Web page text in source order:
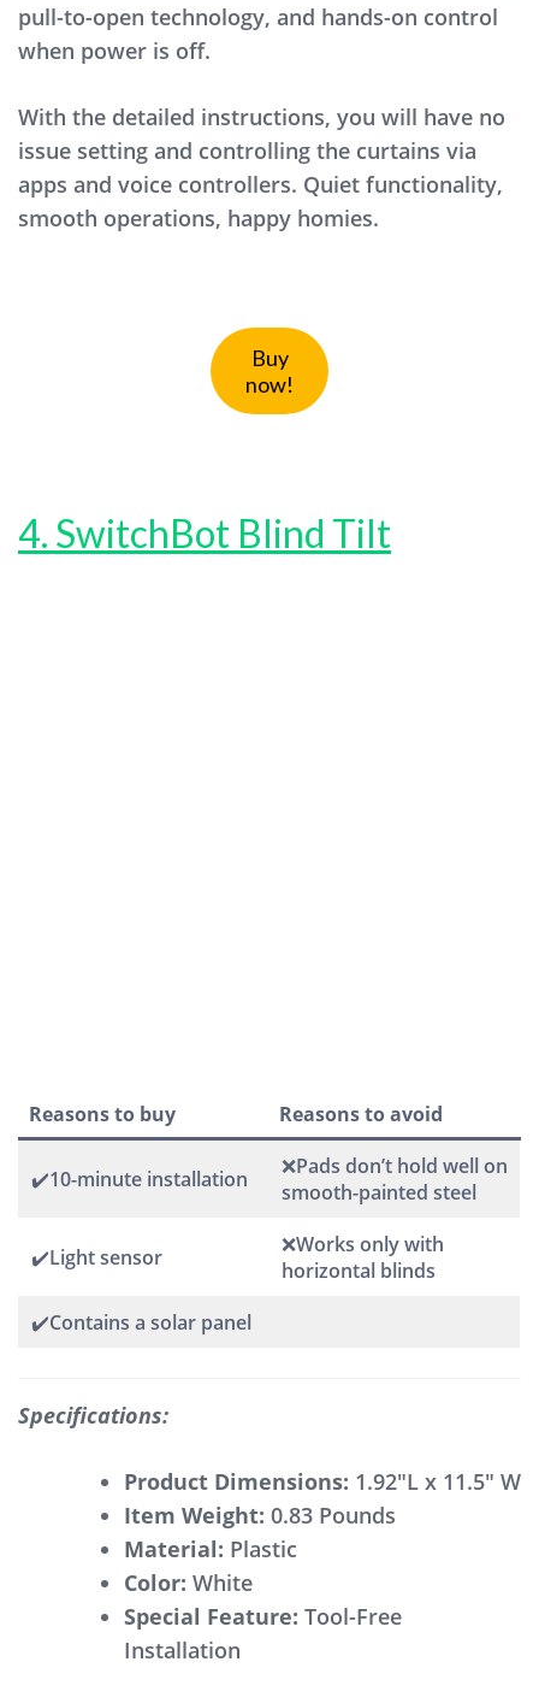
pull-to-open technology, and hands-on control
when power is off.
With the detailed instructions, you will have no
issue setting and controlling the curtains via
apps and voice controllers. Quiet functionality,
smooth operations, happy homies.
Buy
now!
4. SwitchBot Blind Tilt
Reasons to buy Reasons to avoid
✔️10-minute installation
❌Pads don’t hold well on
smooth-painted steel
✔️Light sensor
❌Works only with
horizontal blinds
✔️Contains a solar panel
Specifications:
Product Dimensions: 1.92″L x 11.5″ W
Item Weight: 0.83 Pounds
Material: Plastic
Color: White
Special Feature: Tool-Free
Installation